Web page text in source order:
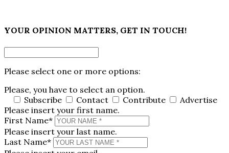
YOUR OPINION MATTERS, GET IN TOUCH!
Please select one or more options:
Please, you have to select an option.
Subscribe
Contact Contribute
Advertise
Please insert your first name.
First Name*
Please insert your last name.
Last Name*